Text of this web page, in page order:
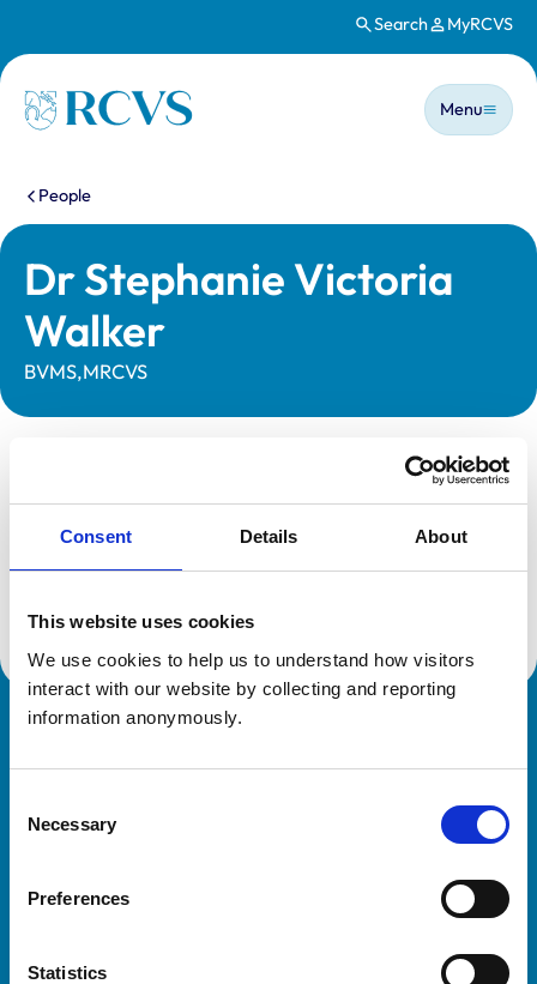
Consent Details About
This website uses cookies
We use cookies to help us to understand how visitors
interact with our website by collecting and reporting
information anonymously.
Selection
Necessary
Preferences
Statistics
Search MyRCVS
Homepage
Main
Menu
You are here:
People
Dr Stephanie Victoria
Walker
BVMS,MRCVS
Registration category:
UK Practising
Location:
Renfrewshire
Reference number:
7325851
Helpful links